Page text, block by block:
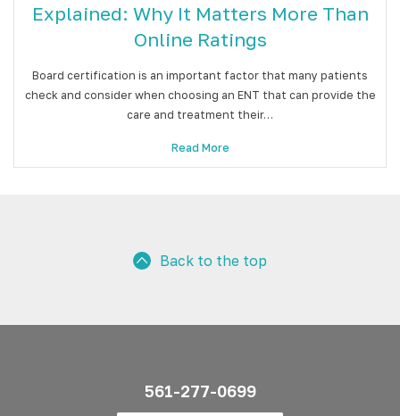
Explained: Why It Matters More Than
Online Ratings
Board certification is an important factor that many patients
check and consider when choosing an ENT that can provide the
care and treatment their…
Read More
Back to the top
561-277-0699